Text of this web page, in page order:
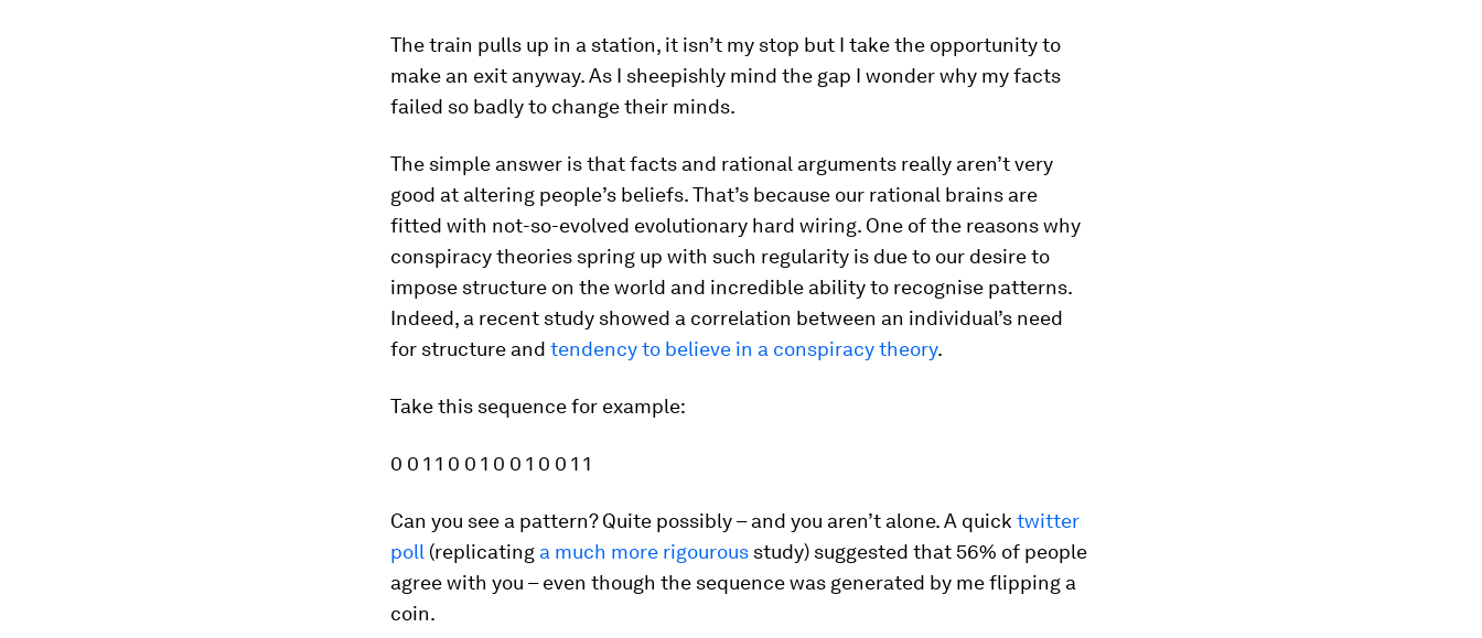
The train pulls up in a station, it isn’t my stop but I take the opportunity to
make an exit anyway. As I sheepishly mind the gap I wonder why my facts
failed so badly to change their minds.
The simple answer is that facts and rational arguments really aren’t very
good at altering people’s beliefs. That’s because our rational brains are
fitted with not-so-evolved evolutionary hard wiring. One of the reasons why
conspiracy theories spring up with such regularity is due to our desire to
impose structure on the world and incredible ability to recognise patterns.
Indeed, a recent study showed a correlation between an individual’s need
for structure and tendency to believe in a conspiracy theory.
Take this sequence for example:
0 0 1 1 0 0 1 0 0 1 0 0 1 1
Can you see a pattern? Quite possibly – and you aren’t alone. A quick twitter
poll (replicating a much more rigourous study) suggested that 56% of people
agree with you – even though the sequence was generated by me flipping a
coin.